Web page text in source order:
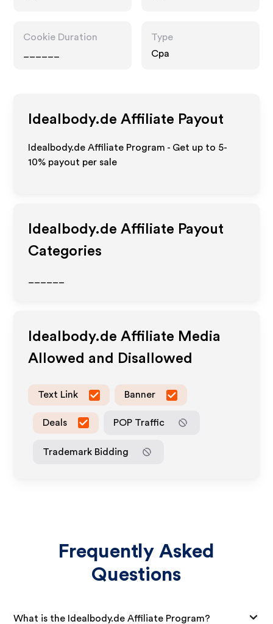
Cookie Duration
Type
Cpa
Idealbody.de Affiliate Payout
Idealbody.de Affiliate Program - Get up to 5-
10% payout per sale
Idealbody.de Affiliate Payout
Categories
Idealbody.de Affiliate Media
Allowed and Disallowed
Text Link Banner
Deals POP Traffic
Trademark Bidding
Frequently Asked
Questions
What is the Idealbody.de Affiliate Program?